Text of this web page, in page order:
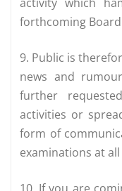
forthcoming
9. Public is
news and
further
activities or
form of
examinations at